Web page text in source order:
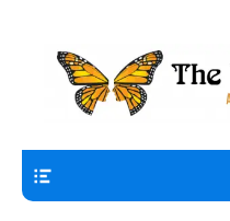
The Recovery